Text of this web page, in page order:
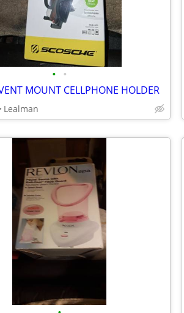
• •
MOUNT CELLPHONE HOLDER
Lealman